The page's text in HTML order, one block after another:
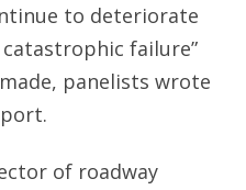
to deteriorate
failure”
panelists wrote
of roadway